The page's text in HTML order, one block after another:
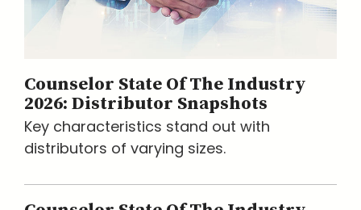
Counselor State Of The Industry
2026: Distributor Snapshots
Key characteristics stand out with
distributors of varying sizes.